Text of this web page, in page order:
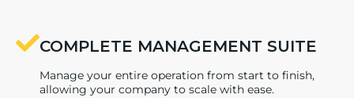
COMPLETE MANAGEMENT SUITE
Manage your entire operation from start to finish,
allowing your company to scale with ease.